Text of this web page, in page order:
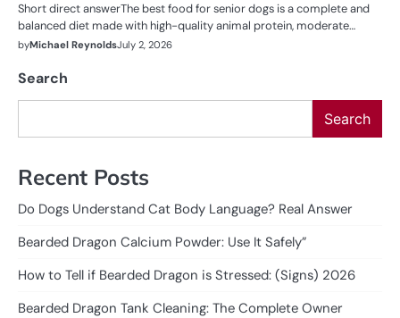
Short direct answerThe best food for senior dogs is a complete and
balanced diet made with high-quality animal protein, moderate…
byMichael ReynoldsJuly 2, 2026
Search
Search
Recent Posts
Do Dogs Understand Cat Body Language? Real Answer
Bearded Dragon Calcium Powder: Use It Safely”
How to Tell if Bearded Dragon is Stressed: (Signs) 2026
Bearded Dragon Tank Cleaning: The Complete Owner